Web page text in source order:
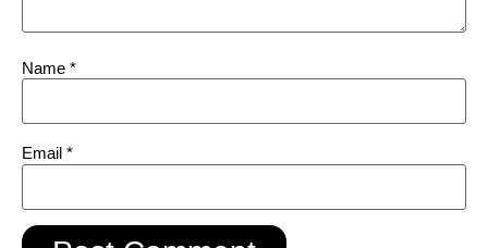
Name *
Email *